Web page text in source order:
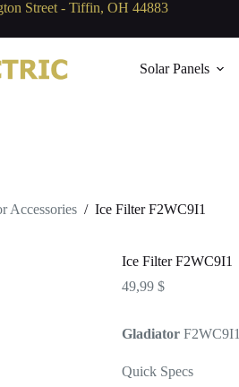
Street - Tiffin, OH 44883
Solar Panels
Accessories / Ice Filter F2WC9I1
Ice Filter F2WC9I1
49,99 $
Gladiator F2WC9I1
Quick Specs